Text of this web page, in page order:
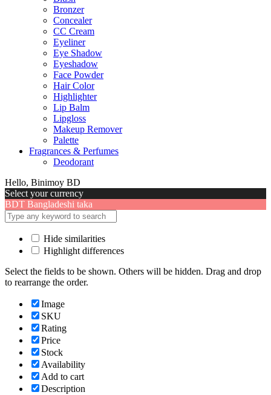
Bronzer
Concealer
CC Cream
Eyeliner
Eye Shadow
Eyeshadow
Face Powder
Hair Color
Highlighter
Lip Balm
Lipgloss
Makeup Remover
Palette
Fragrances & Perfumes
Deodorant
Hello, Binimoy BD
Select your currency
BDT Bangladeshi taka
Hide similarities
Highlight differences
Select the fields to be shown. Others will be hidden. Drag and drop
to rearrange the order.
Image
SKU
Rating
Price
Stock
Availability
Add to cart
Description